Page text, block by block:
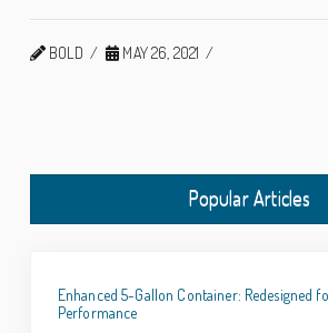
BOLD MAY 26, 2021
Popular Articles
Enhanced 5-Gallon Container: Redesigned
Performance